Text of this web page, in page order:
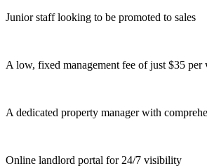
Junior staff looking to be promoted to sales
A low, fixed management fee of just $35 per
A dedicated property manager with
Online landlord portal for 24/7 visibility